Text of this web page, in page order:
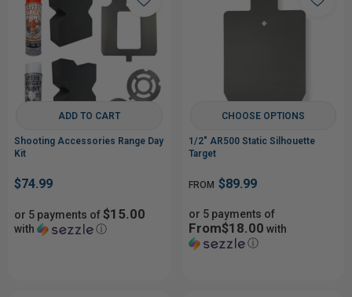
ADD TO CART
Shooting Accessories Range Day
Kit
$74.99
or 5 payments of$15.00
with ⓘ
CHOOSE OPTIONS
1/2" AR500 Static Silhouette
Target
FROM $89.99
or 5 payments of
From$18.00 with
ⓘ